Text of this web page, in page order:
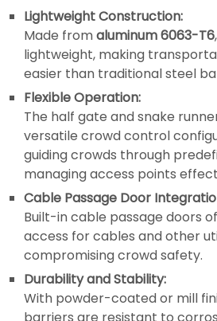
Lightweight Construction:
Made fromaluminum 6063-T6
lightweight, making
easier than traditional steel
Flexible Operation:
The half gate and snake
versatile crowd control
guiding crowds through
managing access points
Cable Passage Door
Built-in cable passage doors
access for cables and other
compromising crowd safety.
Durability and Stability:
With powder-coated or mill